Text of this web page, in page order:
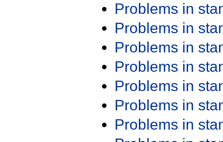
Problems in
Problems in
Problems in
Problems in
Problems in
Problems in
Problems in